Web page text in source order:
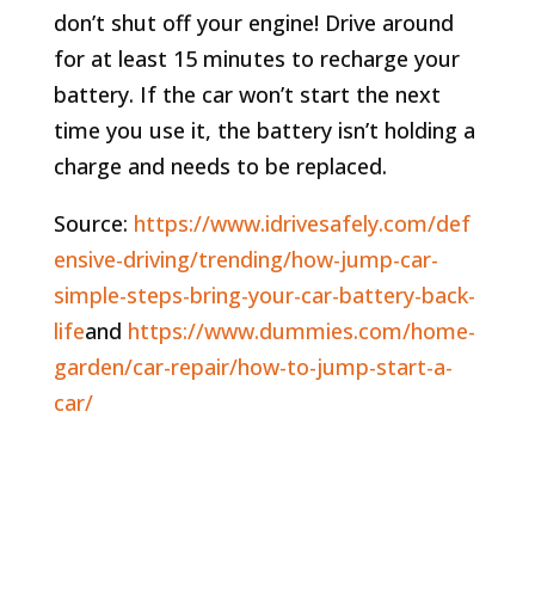
don’t shut off your engine! Drive around
for at least 15 minutes to recharge your
battery. If the car won’t start the next
time you use it, the battery isn’t holding a
charge and needs to be replaced.
Source: https://www.idrivesafely.com/def
ensive-driving/trending/how-jump-car-
simple-steps-bring-your-car-battery-back-
lifeand https://www.dummies.com/home-
garden/car-repair/how-to-jump-start-a-
car/